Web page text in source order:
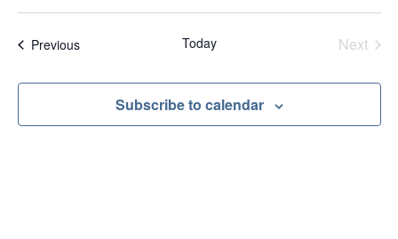
and
PreviousEvents Today Next
Subscribe to calendar